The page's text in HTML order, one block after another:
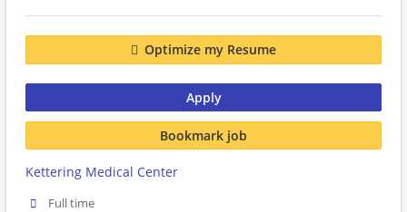
Optimize my Resume
Apply
Bookmark job
Kettering Medical Center
Full time